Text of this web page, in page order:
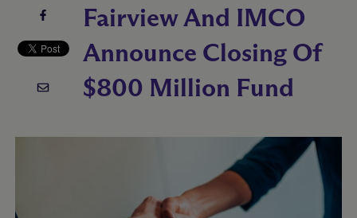
Fairview And IMCO
Announce Closing Of
$800 Million Fund